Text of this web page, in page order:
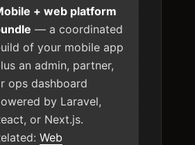
+ web platform
— a coordinated
of your mobile app
an admin, partner,
ops dashboard
by Laravel,
or Next.js.
Web